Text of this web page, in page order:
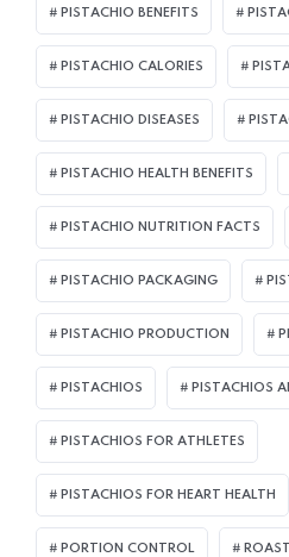
PISTACHIO BENEFITS
PISTACHIO CALORIES
PISTACHIO DISEASES
PISTACHIO HEALTH BENEFITS
PISTACHIO NUTRITION FACTS
PISTACHIO PACKAGING
PISTACHIO PRODUCTION
PISTACHIOS PISTACHIOS
PISTACHIOS FOR ATHLETES
PISTACHIOS FOR HEART HEALTH
PORTION CONTROL